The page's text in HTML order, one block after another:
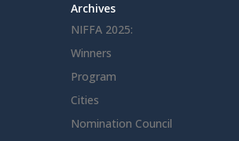
Archives
NIFFA 2025:
Winners
Program
Cities
Nomination Council